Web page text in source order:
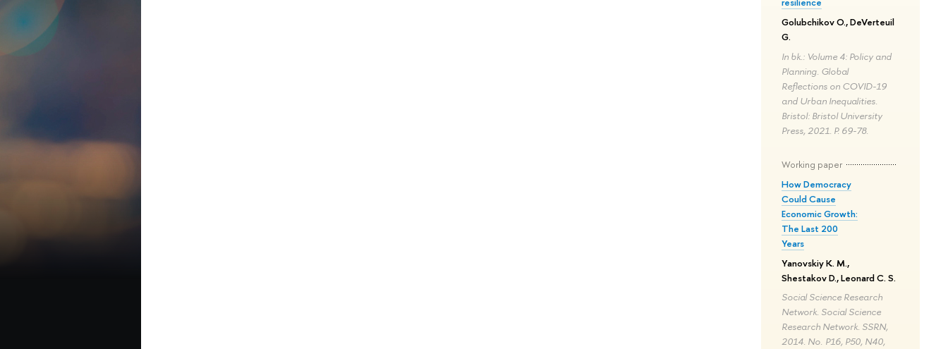
Golubchikov O., DeVerteuil
G.
In bk.: Volume 4: Policy and
Planning. Global
Reflections on COVID-19
and Urban Inequalities.
Bristol: Bristol University
Press, 2021. P. 69-78.
Working paper
How Democracy
Could Cause
Economic Growth:
The Last 200
Years
Yanovskiy K. M.,
Shestakov D., Leonard C. S.
Social Science Research
Network. Social Science
Research Network. SSRN,
2014. No. P16, P50, N40,